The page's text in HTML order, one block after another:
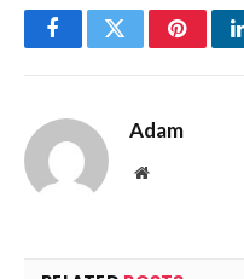
FacebookTwitter
Adam
Website